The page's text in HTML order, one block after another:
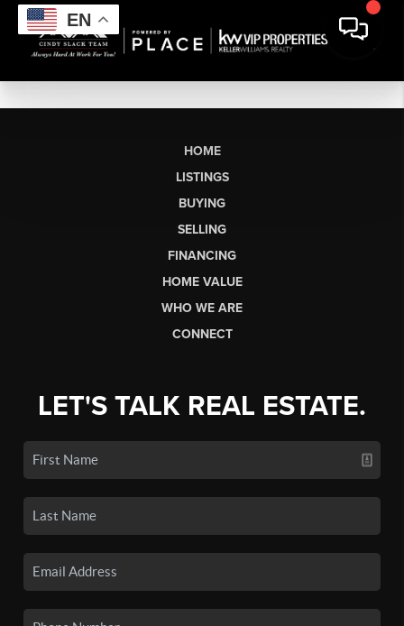
EN
HOME
LISTINGS
BUYING
SELLING
FINANCING
HOME VALUE
WHO WE ARE
CONNECT
LET'S TALK REAL ESTATE.